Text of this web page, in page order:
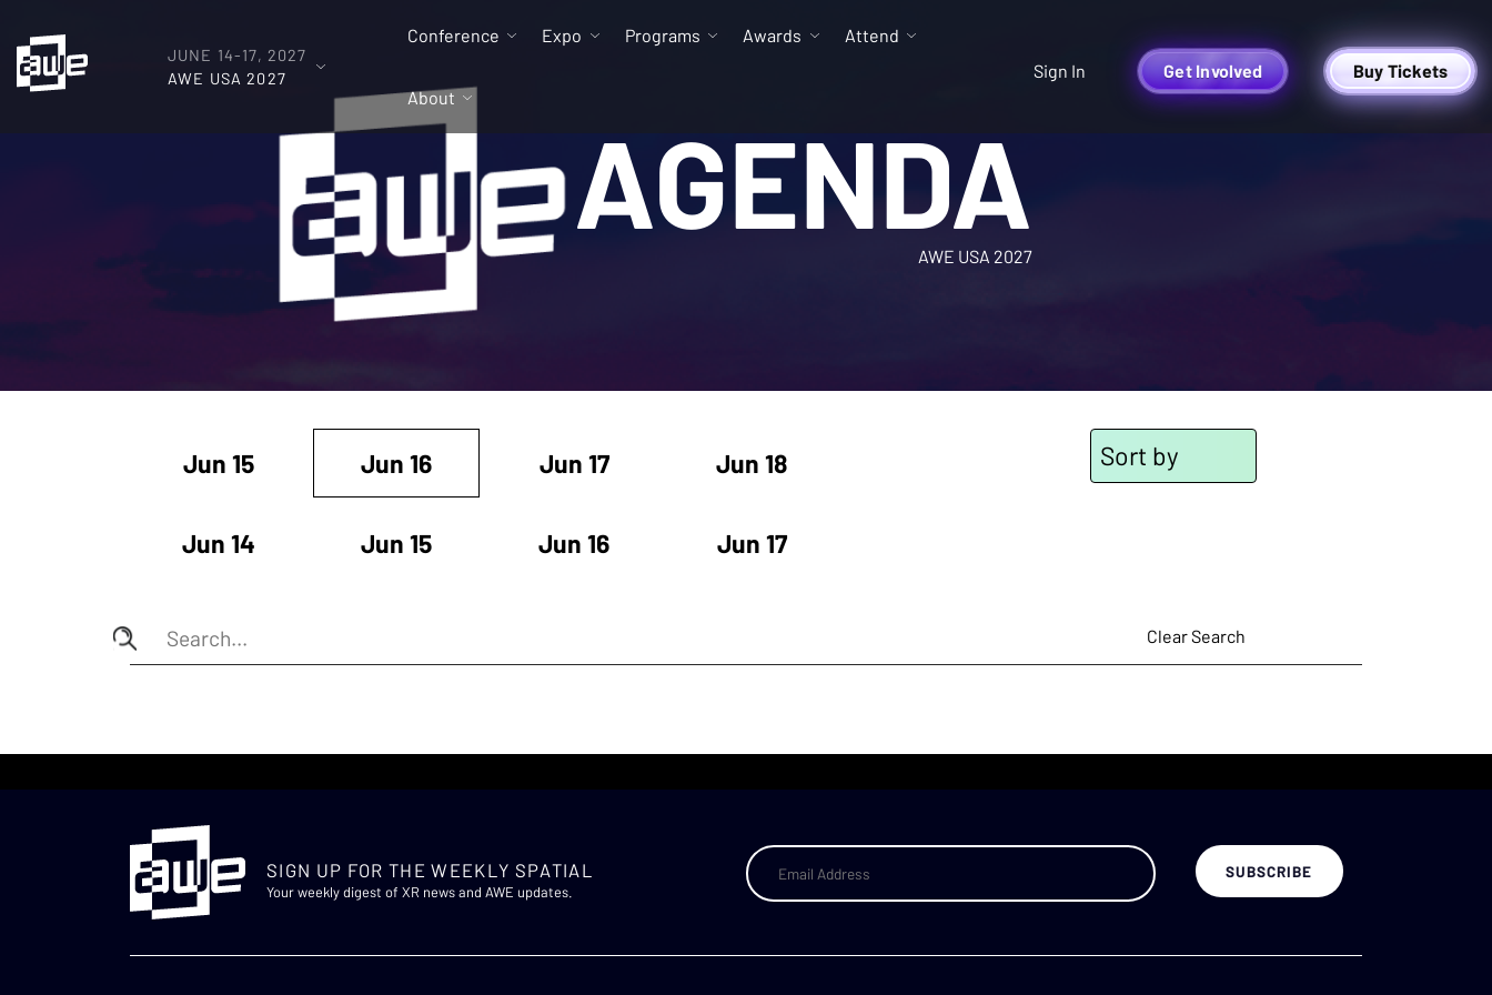
JUNE 14-17, 2027
AWE USA 2027
Conference Expo Programs Awards Attend
About
Sign In Get Involved Buy Tickets
AGENDA
AWE USA 2027
Jun 15 Jun 16 Jun 17 Jun 18
Jun 14 Jun 15 Jun 16 Jun 17
Sort by
Clear Search
SIGN UP FOR THE WEEKLY SPATIAL
Your weekly digest of XR news and AWE updates.